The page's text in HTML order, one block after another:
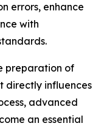
errors, enhance
with
preparation of
directly influences
advanced
an essential